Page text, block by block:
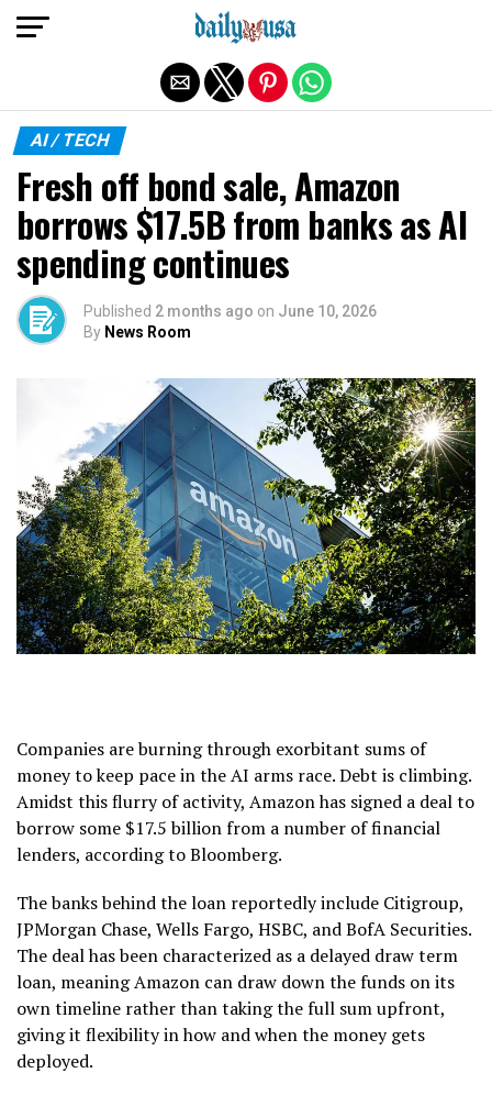
AI / TECH
Fresh off bond sale, Amazon
borrows $17.5B from banks as AI
spending continues
Published 2 months ago on June 10, 2026
By News Room
Companies are burning through exorbitant sums of
money to keep pace in the AI arms race. Debt is climbing.
Amidst this flurry of activity, Amazon has signed a deal to
borrow some $17.5 billion from a number of financial
lenders, according to Bloomberg.
The banks behind the loan reportedly include Citigroup,
JPMorgan Chase, Wells Fargo, HSBC, and BofA Securities.
The deal has been characterized as a delayed draw term
loan, meaning Amazon can draw down the funds on its
own timeline rather than taking the full sum upfront,
giving it flexibility in how and when the money gets
deployed.
Exit mobile version